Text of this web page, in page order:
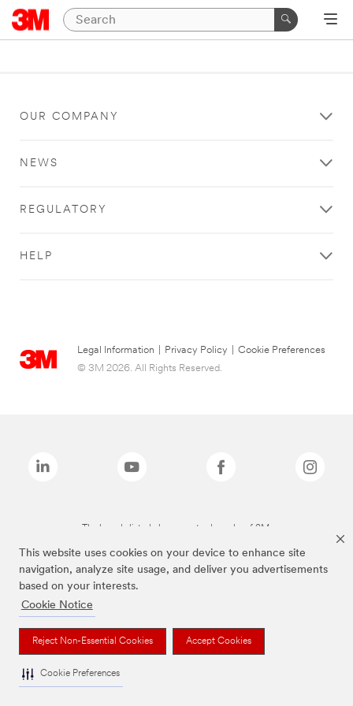
This website uses cookies on your device to enhance site
navigation, analyze site usage, and deliver you advertisements
based on your interests.
Cookie Notice
Reject Non-Essential Cookies Accept Cookies
Cookie Preferences
OUR COMPANY
NEWS
REGULATORY
HELP
Legal Information Privacy Policy
Cookie Preferences
© 3M 2026. All Rights Reserved.
The brands listed above are trademarks of 3M.